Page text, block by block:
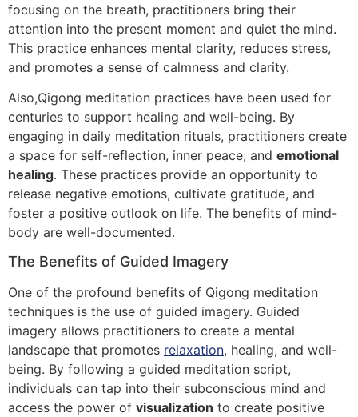
focusing on the breath, practitioners bring their
attention into the present moment and quiet the mind.
This practice enhances mental clarity, reduces stress,
and promotes a sense of calmness and clarity.
Also,Qigong meditation practices have been used for
centuries to support healing and well-being. By
engaging in daily meditation rituals, practitioners create
a space for self-reflection, inner peace, and emotional
healing. These practices provide an opportunity to
release negative emotions, cultivate gratitude, and
foster a positive outlook on life. The benefits of mind-
body are well-documented.
The Benefits of Guided Imagery
One of the profound benefits of Qigong meditation
techniques is the use of guided imagery. Guided
imagery allows practitioners to create a mental
landscape that promotes relaxation, healing, and well-
being. By following a guided meditation script,
individuals can tap into their subconscious mind and
access the power of visualization to create positive